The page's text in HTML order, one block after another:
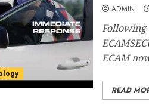
ADMIN
Following
ECAM
READ